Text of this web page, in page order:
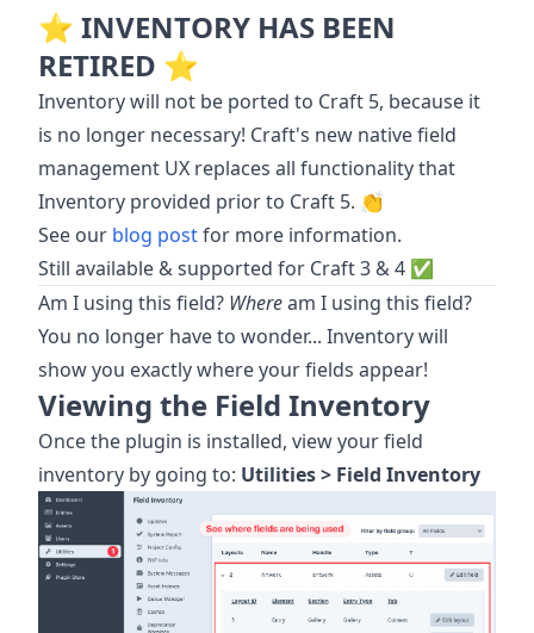
⭐️ INVENTORY HAS BEEN
RETIRED ⭐️
Inventory will not be ported to Craft 5, because it
is no longer necessary! Craft's new native field
management UX replaces all functionality that
Inventory provided prior to Craft 5. 👏
See our blog postfor more information.
Still available & supported for Craft 3 & 4 ✅
Am I using this field? Wheream I using this field?
You no longer have to wonder... Inventory will
show you exactly where your fields appear!
Viewing the Field Inventory
Once the plugin is installed, view your field
inventory by going to: Utilities > Field Inventory